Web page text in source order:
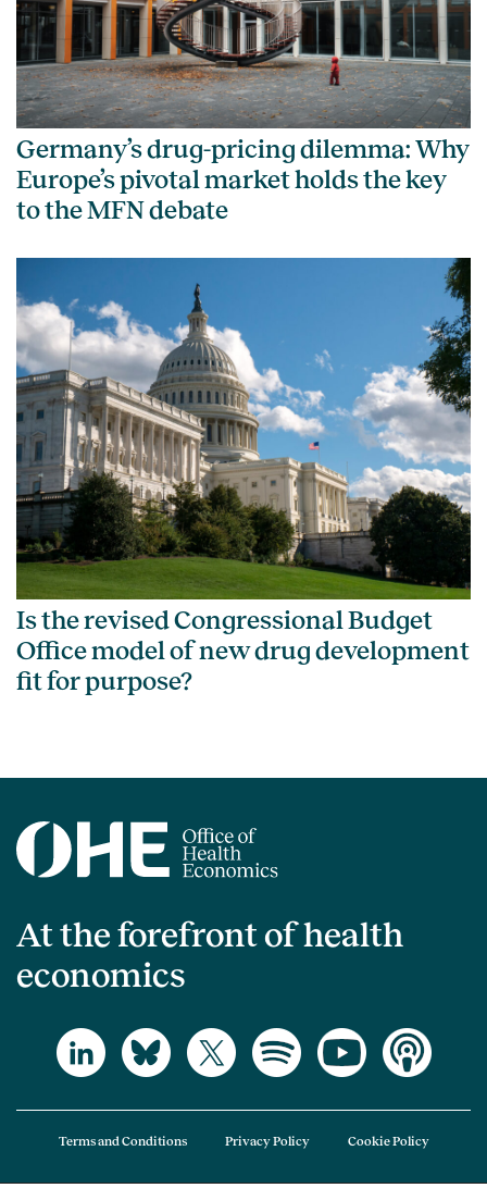
Germany’s drug-pricing dilemma: Why
Europe’s pivotal market holds the key
to the MFN debate
Is the revised Congressional Budget
Office model of new drug development
fit for purpose?
At the forefront of health
economics
Terms and Conditions Privacy Policy Cookie Policy